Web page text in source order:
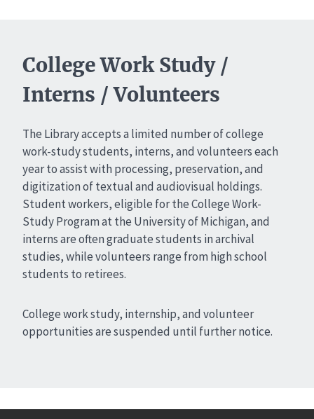
College Work Study /
Interns / Volunteers
The Library accepts a limited number of college
work-study students, interns, and volunteers each
year to assist with processing, preservation, and
digitization of textual and audiovisual holdings.
Student workers, eligible for the College Work-
Study Program at the University of Michigan, and
interns are often graduate students in archival
studies, while volunteers range from high school
students to retirees.
College work study, internship, and volunteer
opportunities are suspended until further notice.